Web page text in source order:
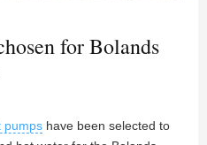
for Bolands
pumps have been selected to